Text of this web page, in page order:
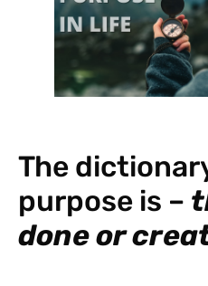
The
purpose is –
done or